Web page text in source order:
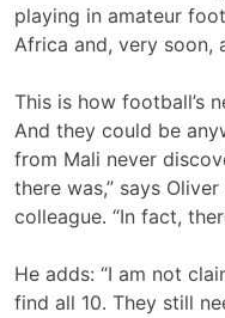
playing in amateur
Africa and, very soon,
This is how football’s
And they could be
from Mali never
there was,” says
colleague. “In fact,
He adds: “I am not
find all 10. They still